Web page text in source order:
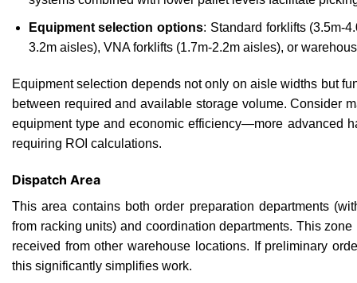
Equipment selection options: Standard forklifts (3.5m-
3.2m aisles), VNA forklifts (1.7m-2.2m aisles), or
Equipment selection depends not only on aisle widths but
between required and available storage volume. Consider
equipment type and economic efficiency—more advanced
requiring ROI calculations.
Dispatch Area
This area contains both order preparation departments
from racking units) and coordination departments. This
received from other warehouse locations. If preliminary
this significantly simplifies work.